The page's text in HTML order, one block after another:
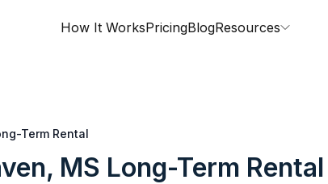
How It WorksPricingBlogResources
Term Rental
MS Long-Term Rental